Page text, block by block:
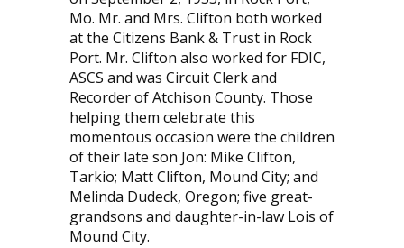
Mo. Mr. and Mrs. Clifton both worked
at the Citizens Bank & Trust in Rock
Port. Mr. Clifton also worked for FDIC,
ASCS and was Circuit Clerk and
Recorder of Atchison County. Those
helping them celebrate this
momentous occasion were the children
of their late son Jon: Mike Clifton,
Tarkio; Matt Clifton, Mound City; and
Melinda Dudeck, Oregon; five great-
grandsons and daughter-in-law Lois of
Mound City.